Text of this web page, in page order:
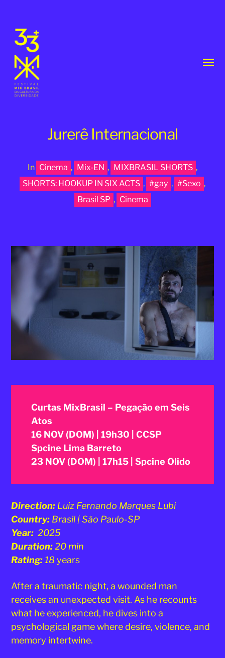
33th
MixBrasil
Jurerê Internacional
In Cinema , Mix-EN , MIXBRASIL SHORTS ,
SHORTS: HOOKUP IN SIX ACTS , #gay , #Sexo ,
Brasil SP , Cinema
Curtas MixBrasil – Pegação em Seis
Atos
16 NOV (DOM) | 19h30 | CCSP
Spcine Lima Barreto
23 NOV (DOM) | 17h15 | Spcine Olido
Direction: Luiz Fernando Marques Lubi
Country: Brasil | São Paulo-SP
Year: 2025
Duration:20 min
Rating:18years
After a traumatic night, a wounded man
receives an unexpected visit. As he recounts
what he experienced, he dives into a
psychological game where desire, violence, and
memory intertwine.